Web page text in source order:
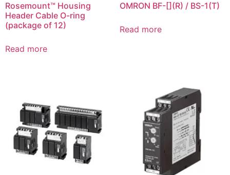
Rosemount™ Housing
Header Cable O-ring
(package of 12)
Read more
OMRON BF-[](R) / BS-1(T)
Read more